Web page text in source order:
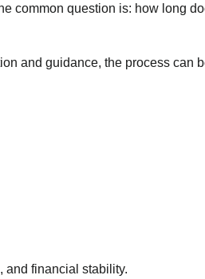
common question is: how long
and guidance, the process can
and financial stability.